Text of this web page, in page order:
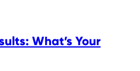
What’s Your